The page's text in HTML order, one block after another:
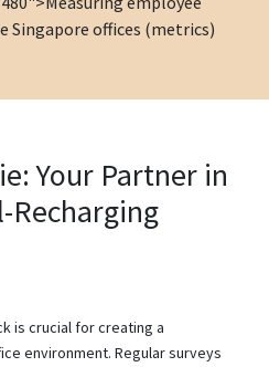
Singapore offices (metrics)
Your Partner in
Recharging
is crucial for creating a
environment. Regular surveys